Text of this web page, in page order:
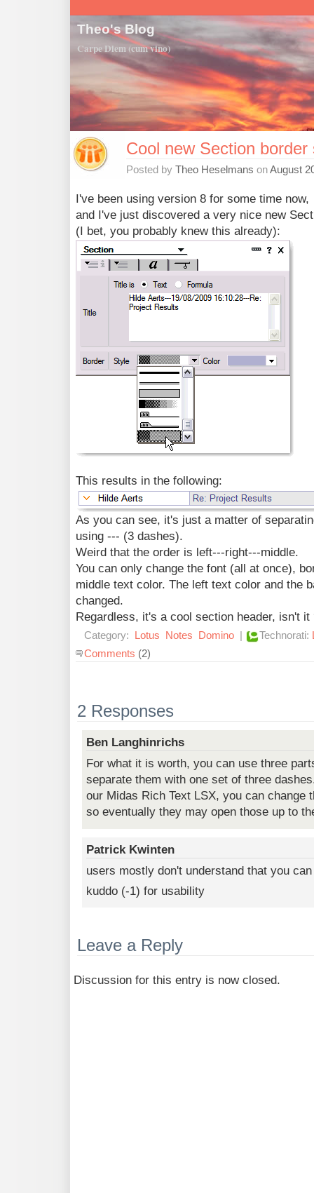
Theo's Blog
Carpe Diem (cum vino)
Cool new Section
Posted by Theo Heselmans onAugust
I've been using version 8 for some time now,
and I've just discovered a very nice new
(I bet, you probably knew this already):
This results in the following:
As you can see, it's just a matter of
using --- (3 dashes).
Weird that the order is left---right---middle.
You can only change the font (all at once),
middle text color. The left text color and the
changed.
Regardless, it's a cool section header, isn't it
Category: Lotus Notes Domino | Technorati:
Comments (2)
2 Responses
Ben Langhinrichs
For what it is worth, you can use three
separate them with one set of three
our Midas Rich Text LSX, you can change
so eventually they may open those up to
Patrick Kwinten
users mostly don't understand that you
kuddo (-1) for usability
Leave a Reply
Discussion for this entry is now closed.